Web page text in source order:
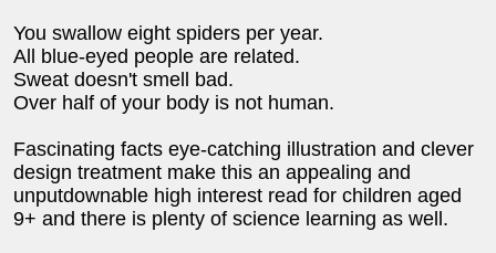
You swallow eight spiders per year.
All blue-eyed people are related.
Sweat doesn't smell bad.
Over half of your body is not human.
Fascinating facts eye-catching illustration and clever
design treatment make this an appealing and
unputdownable high interest read for children aged
9+ and there is plenty of science learning as well.